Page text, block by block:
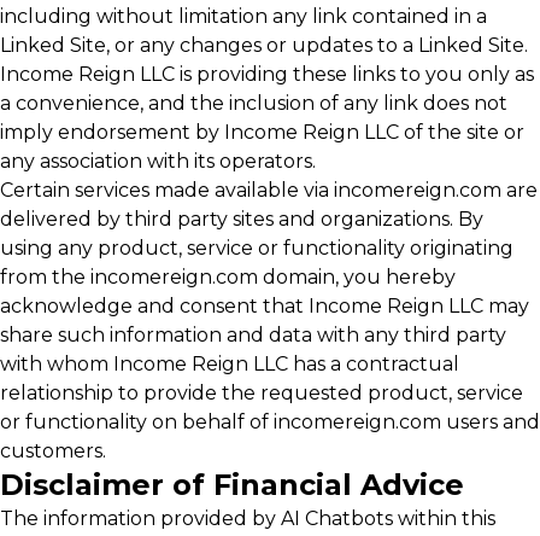
including without limitation any link contained in a
Linked Site, or any changes or updates to a Linked Site.
Income Reign LLC is providing these links to you only as
a convenience, and the inclusion of any link does not
imply endorsement by Income Reign LLC of the site or
any association with its operators.
Certain services made available via incomereign.com are
delivered by third party sites and organizations. By
using any product, service or functionality originating
from the incomereign.com domain, you hereby
acknowledge and consent that Income Reign LLC may
share such information and data with any third party
with whom Income Reign LLC has a contractual
relationship to provide the requested product, service
or functionality on behalf of incomereign.com users and
customers.
Disclaimer of Financial Advice
The information provided by AI Chatbots within this